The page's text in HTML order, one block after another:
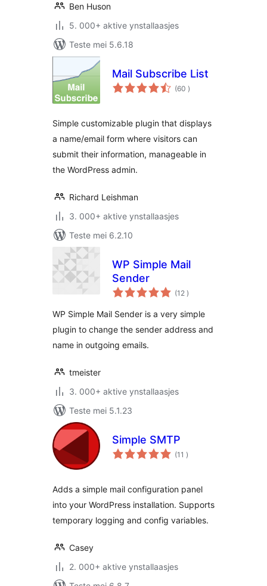
Ben Huson
5. 000+ aktive ynstallaasjes
Teste mei 5.6.18
Mail Subscribe List
(60 totale
wurdearrings
)
Simple customizable plugin that displays
a name/email form where visitors can
submit their information, manageable in
the WordPress admin.
Richard Leishman
3. 000+ aktive ynstallaasjes
Teste mei 6.2.10
WP Simple Mail
Sender
(12 totale
wurdearrings
)
WP Simple Mail Sender is a very simple
plugin to change the sender address and
name in outgoing emails.
tmeister
3. 000+ aktive ynstallaasjes
Teste mei 5.1.23
Simple SMTP
(11 totale
wurdearrings
)
Adds a simple mail configuration panel
into your WordPress installation. Supports
temporary logging and config variables.
Casey
2. 000+ aktive ynstallaasjes